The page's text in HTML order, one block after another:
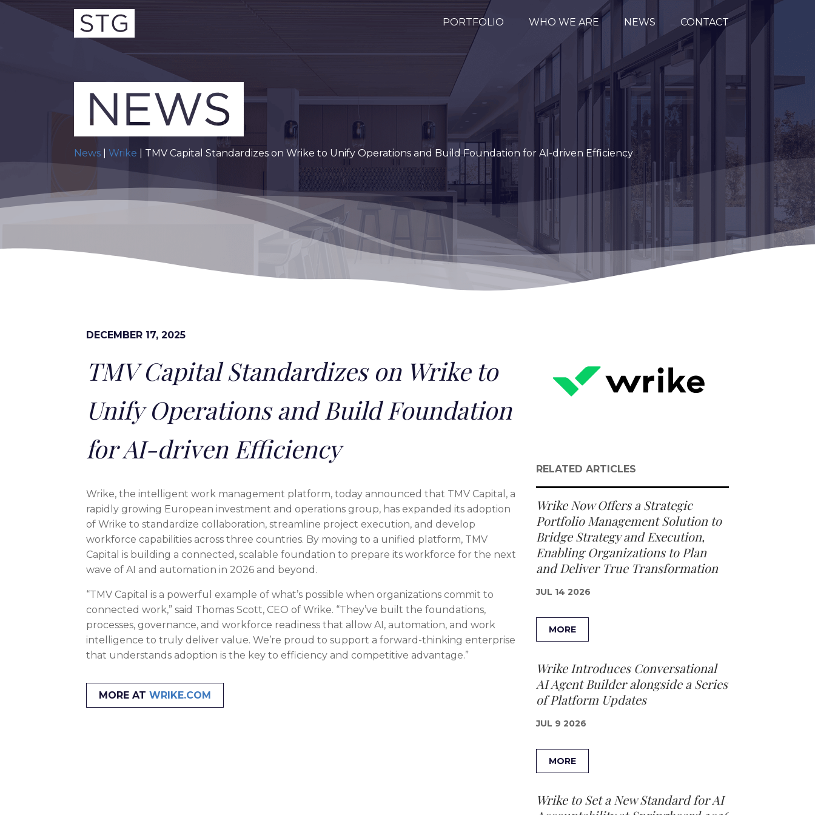
PORTFOLIO WHO WE ARE NEWS CONTACT
News Wrike | TMV Capital Standardizes on Wrike to Unify Operations and Build Foundation for AI-driven Efficiency
DECEMBER 17, 2025
TMV Capital Standardizes on Wrike to
Unify Operations and Build Foundation
for AI-driven Efficiency
Wrike, the intelligent work management platform, today announced that TMV Capital, a
rapidly growing European investment and operations group, has expanded its adoption
of Wrike to standardize collaboration, streamline project execution, and develop
workforce capabilities across three countries. By moving to a unified platform, TMV
Capital is building a connected, scalable foundation to prepare its workforce for the next
wave of AI and automation in 2026 and beyond.
“TMV Capital is a powerful example of what’s possible when organizations commit to
connected work,” said Thomas Scott, CEO of Wrike. “They’ve built the foundations,
processes, governance, and workforce readiness that allow AI, automation, and work
intelligence to truly deliver value. We’re proud to support a forward-thinking enterprise
that understands adoption is the key to efficiency and competitive advantage.”
MORE AT WRIKE.COM
RELATED ARTICLES
Wrike Now Offers a Strategic
Portfolio Management Solution to
Bridge Strategy and Execution,
Enabling Organizations to Plan
and Deliver True Transformation
JUL 14 2026
MORE
Wrike Introduces Conversational
AI Agent Builder alongside a Series
of Platform Updates
JUL 9 2026
MORE
Wrike to Set a New Standard for AI